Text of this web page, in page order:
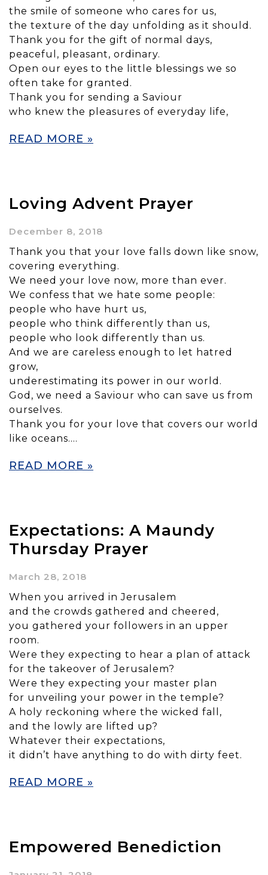
the smile of someone who cares for us,
the texture of the day unfolding as it should.
Thank you for the gift of normal days,
peaceful, pleasant, ordinary.
Open our eyes to the little blessings we so
often take for granted.
Thank you for sending a Saviour
who knew the pleasures of everyday life,
READ MORE »
Loving Advent Prayer
December 8, 2018
Thank you that your love falls down like snow,
covering everything.
We need your love now, more than ever.
We confess that we hate some people:
people who have hurt us,
people who think differently than us,
people who look differently than us.
And we are careless enough to let hatred
grow,
underestimating its power in our world.
God, we need a Saviour who can save us from
ourselves.
Thank you for your love that covers our world
like oceans….
READ MORE »
Expectations: A Maundy
Thursday Prayer
March 28, 2018
When you arrived in Jerusalem
and the crowds gathered and cheered,
you gathered your followers in an upper
room.
Were they expecting to hear a plan of attack
for the takeover of Jerusalem?
Were they expecting your master plan
for unveiling your power in the temple?
A holy reckoning where the wicked fall,
and the lowly are lifted up?
Whatever their expectations,
it didn’t have anything to do with dirty feet.
READ MORE »
Empowered Benediction